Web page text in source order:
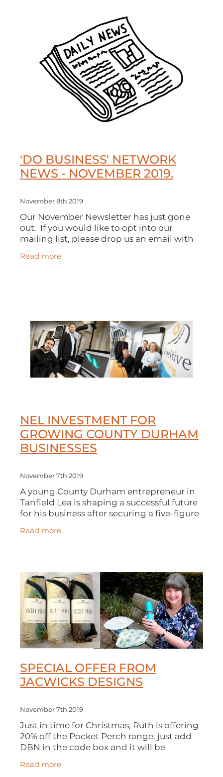
'DO BUSINESS' NETWORK
NEWS - NOVEMBER 2019.
November 8th 2019
Our November Newsletter has just gone
out. If you would like to opt into our
mailing list, please drop us an email with
your name and email address and we'll do
the rest. You can read our current
Read more
NEL INVESTMENT FOR
GROWING COUNTY DURHAM
BUSINESSES
November 7th 2019
A young County Durham entrepreneur in
Tanfield Lea is shaping a successful future
for his business after securing a five-figure
investment from the North East Small
Loan Fund Supported By The Europe
Read more
SPECIAL OFFER FROM
JACWICKS DESIGNS
November 7th 2019
Just in time for Christmas, Ruth is offering
20% off the Pocket Perch range, just add
DBN in the code box and it will be
deducted from your order. All orders will
be available to collect from
Read more